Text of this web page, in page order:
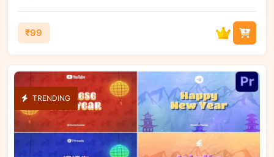
₹99
TRENDING